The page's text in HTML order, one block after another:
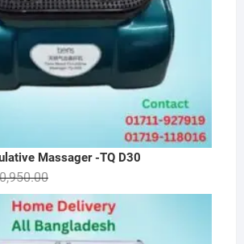
Massager -TQ D30
Original
price
was:
৳ 70,950.00.
Current
price
is:
৳ 48,500.00.